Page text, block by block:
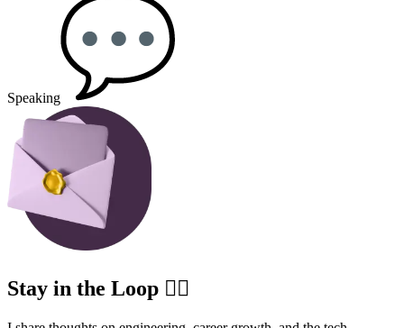
Speaking
Stay in the Loop ✍🏽